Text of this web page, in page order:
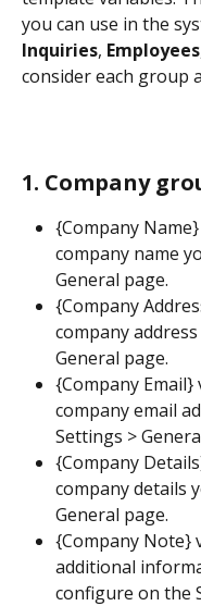
you can use in the
Inquiries, Employees
consider each group
1. Company
{Company
company name
General page.
{Company
company
General page.
{Company
company email
Settings >
{Company
company details
General page.
{Company Note}
additional
configure on the